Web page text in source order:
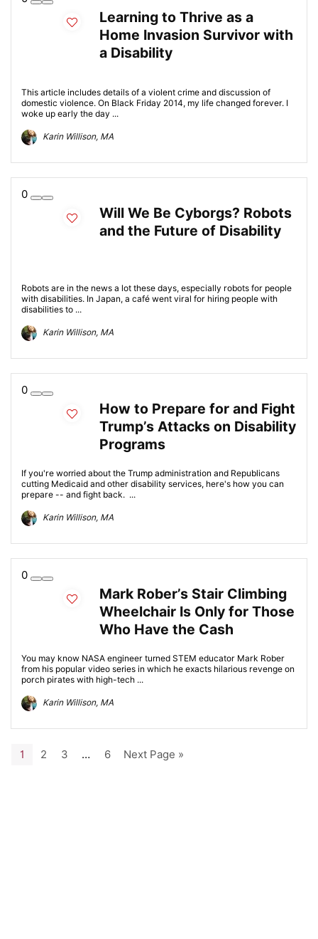
Learning to Thrive as a
Home Invasion Survivor with
a Disability
This article includes details of a violent crime and discussion of
domestic violence. On Black Friday 2014, my life changed forever. I
woke up early the day ...
Karin Willison, MA
0
Will We Be Cyborgs? Robots
and the Future of Disability
Robots are in the news a lot these days, especially robots for people
with disabilities. In Japan, a café went viral for hiring people with
disabilities to ...
Karin Willison, MA
0
How to Prepare for and Fight
Trump’s Attacks on Disability
Programs
If you're worried about the Trump administration and Republicans
cutting Medicaid and other disability services, here's how you can
prepare -- and fight back. ...
Karin Willison, MA
0
Mark Rober’s Stair Climbing
Wheelchair Is Only for Those
Who Have the Cash
You may know NASA engineer turned STEM educator Mark Rober
from his popular video series in which he exacts hilarious revenge on
porch pirates with high-tech ...
Karin Willison, MA
1 2 3 … 6 Next Page »